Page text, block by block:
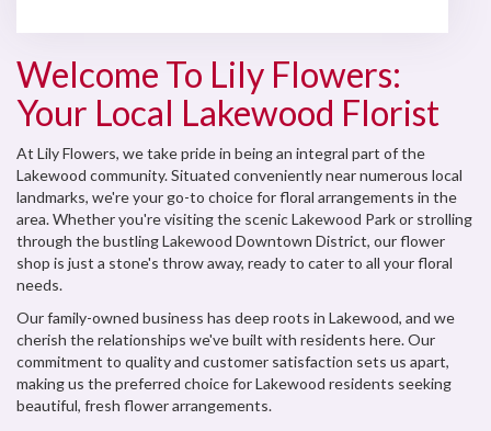
Welcome To Lily Flowers:
Your Local Lakewood Florist
At Lily Flowers, we take pride in being an integral part of the
Lakewood community. Situated conveniently near numerous local
landmarks, we're your go-to choice for floral arrangements in the
area. Whether you're visiting the scenic Lakewood Park or strolling
through the bustling Lakewood Downtown District, our flower
shop is just a stone's throw away, ready to cater to all your floral
needs.
Our family-owned business has deep roots in Lakewood, and we
cherish the relationships we've built with residents here. Our
commitment to quality and customer satisfaction sets us apart,
making us the preferred choice for Lakewood residents seeking
beautiful, fresh flower arrangements.